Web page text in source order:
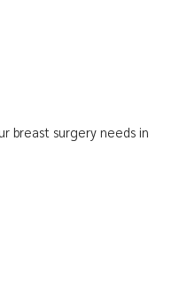
breast surgery needs in